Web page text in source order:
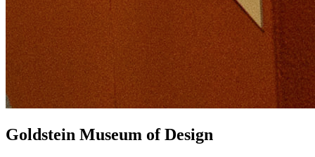
Goldstein Museum of Design